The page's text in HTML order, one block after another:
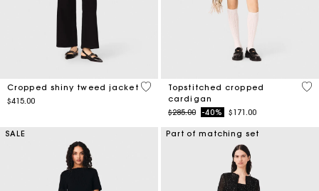
Cropped shiny tweed jacket
$415.00
5 out of 5 Customer Rating
Topstitched cropped
cardigan
Price reduced from
$285.00to-40% $171.00
5
SALE Part of matching set